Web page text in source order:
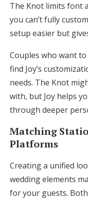
The Knot limits font
you can’t fully
setup easier but
Couples who want
find Joy’s
needs. The Knot
with, but Joy helps
through deeper
Matching
Platforms
Creating a unified
wedding elements
for your guests.